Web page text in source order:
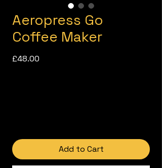
Aeropress Go
Coffee Maker
£48.00
Add to Cart